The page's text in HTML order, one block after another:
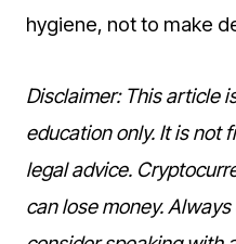
hygiene, not to make
Disclaimer: This article
education only. It is not
legal advice.
can lose money.